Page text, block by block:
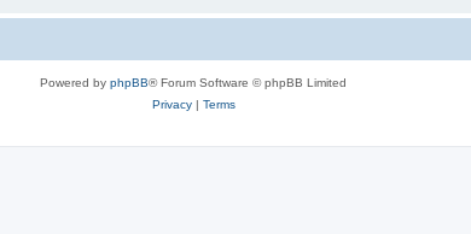
Powered by phpBB® Forum Software © phpBB Limited
Privacy| Terms